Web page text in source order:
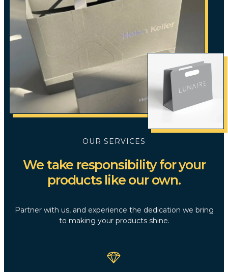
OUR SERVICES
We take responsibility for your
products like our own.
Partner with us, and experience the dedication we bring
to making your products shine.